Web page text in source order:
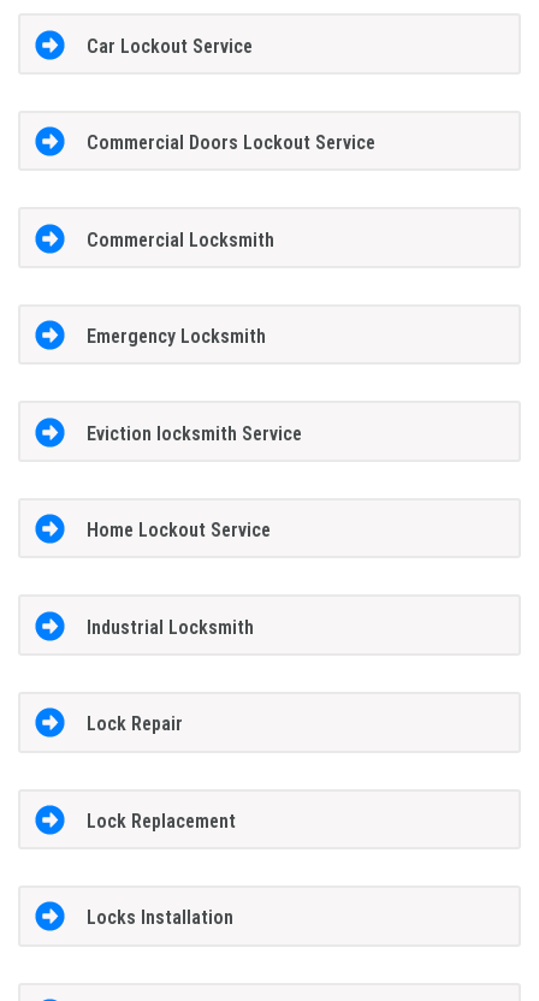
Car Lockout Service
Commercial Doors Lockout Service
Commercial Locksmith
Emergency Locksmith
Eviction locksmith Service
Home Lockout Service
Industrial Locksmith
Lock Repair
Lock Replacement
Locks Installation